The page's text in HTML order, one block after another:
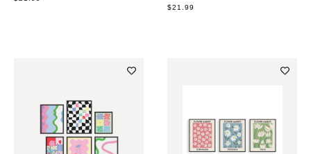
REGULAR
$21.99